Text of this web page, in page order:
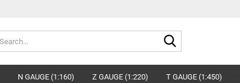
N GAUGE (1:160) Z GAUGE (1:220) T GAUGE (1:450)